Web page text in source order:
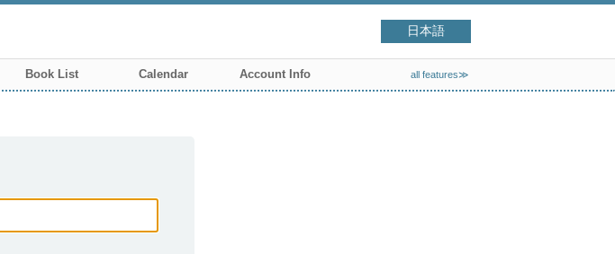
日本語
Book List Calendar Account Info all features≫